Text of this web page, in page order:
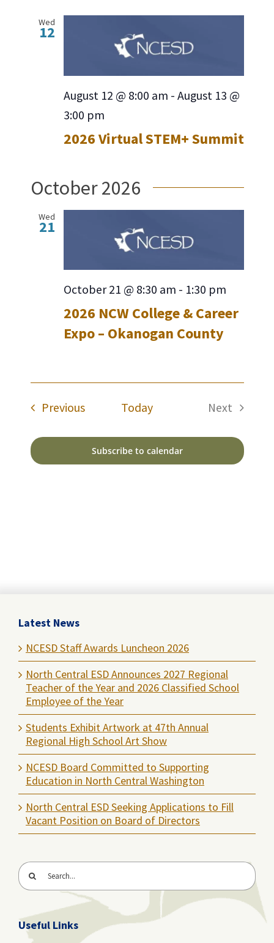
Wed
12
August 12 @ 8:00 am - August 13 @
3:00 pm
2026 Virtual STEM+ Summit
October 2026
Wed
21
October 21 @ 8:30 am - 1:30 pm
2026 NCW College & Career
Expo – Okanogan County
PreviousEvents Today
Next
Subscribe to calendar
Latest News
NCESD Staff Awards Luncheon 2026
North Central ESD Announces 2027 Regional
Teacher of the Year and 2026 Classified School
Employee of the Year
Students Exhibit Artwork at 47th Annual
Regional High School Art Show
NCESD Board Committed to Supporting
Education in North Central Washington
North Central ESD Seeking Applications to Fill
Vacant Position on Board of Directors
Search
for:
Useful Links